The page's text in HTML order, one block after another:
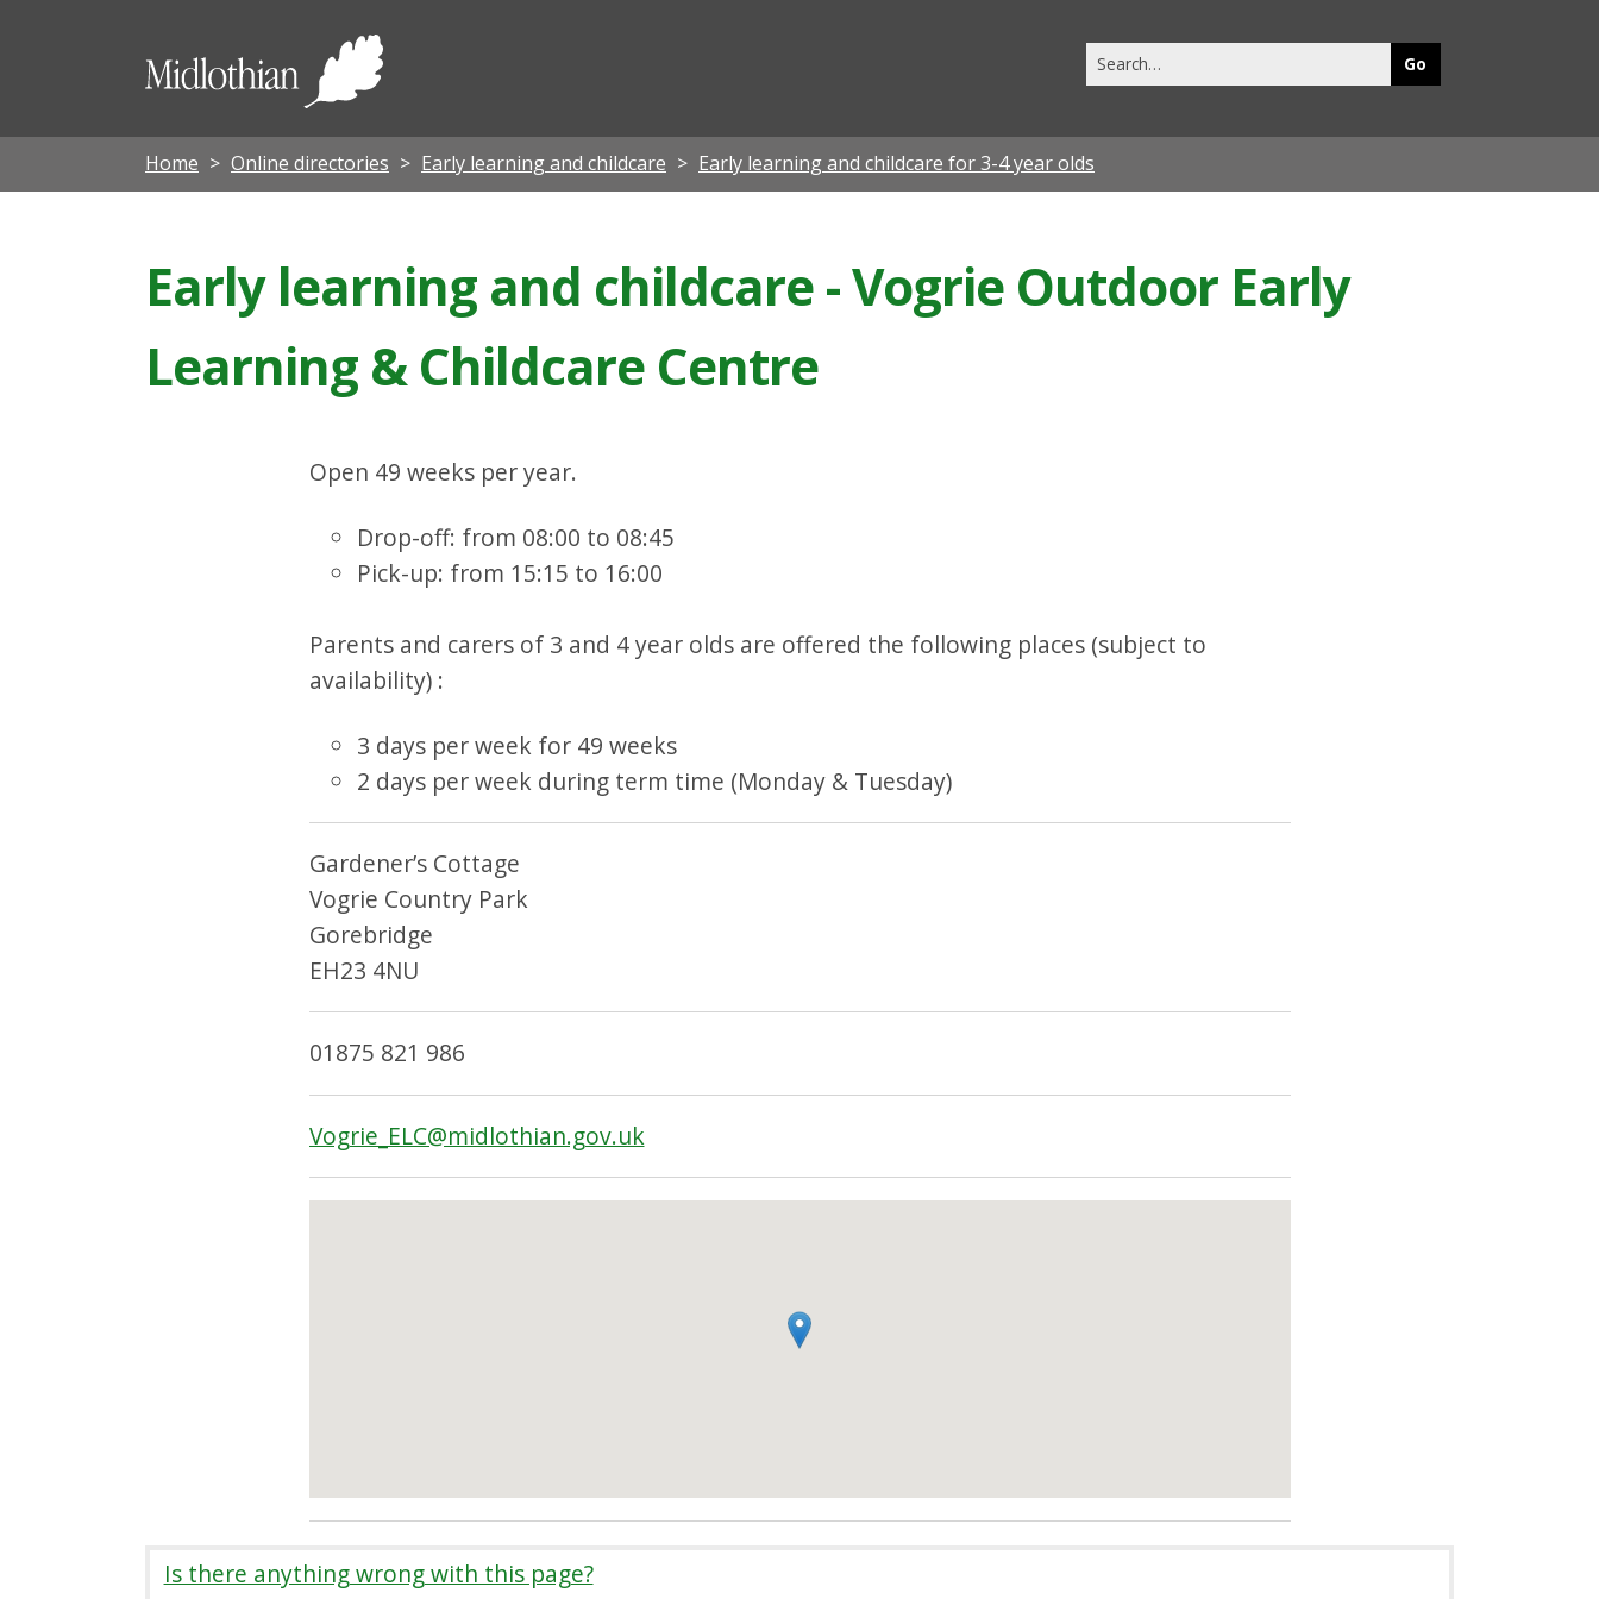
Midlothian
this
Home Online directories Early learning and childcare Early learning and childcare for 3-4 year olds
Early learning and childcare - Vogrie Outdoor Early
Learning & Childcare Centre
Open 49 weeks per year.
Drop-off: from 08:00 to 08:45
Pick-up: from 15:15 to 16:00
Parents and carers of 3 and 4 year olds are offered the following places (subject to
availability) :
3 days per week for 49 weeks
2 days per week during term time (Monday & Tuesday)
Gardener’s Cottage
Vogrie Country Park
Gorebridge
EH23 4NU
01875 821 986
Vogrie_ELC@midlothian.gov.uk
Is there anything wrong with this page?